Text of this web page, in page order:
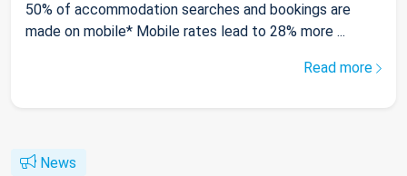
50% of accommodation searches and bookings are
made on mobile* Mobile rates lead to 28% more ...
Read more
News